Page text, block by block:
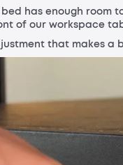
bed has enough room
of our workspace
that makes a